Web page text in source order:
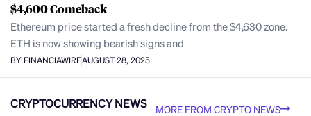
$4,600 Comeback
Ethereum price started a fresh decline from the $4,630 zone.
ETH is now showing bearish signs and
BY FINANCIAWIREAUGUST 28, 2025
CRYPTOCURRENCY NEWS MORE FROM CRYPTO NEWS